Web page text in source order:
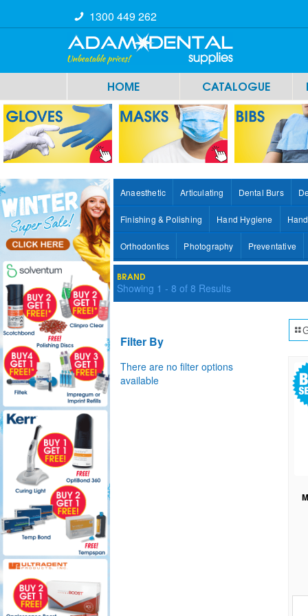
1300 449 262
HOME CATALOGUE
Anaesthetic Articulating Dental Burs
Finishing & Polishing Hand Hygiene
Orthodontics Photography Preventative
BRAND
Showing 1 - 8 of8 Results
Filter By
There are no filter options
available